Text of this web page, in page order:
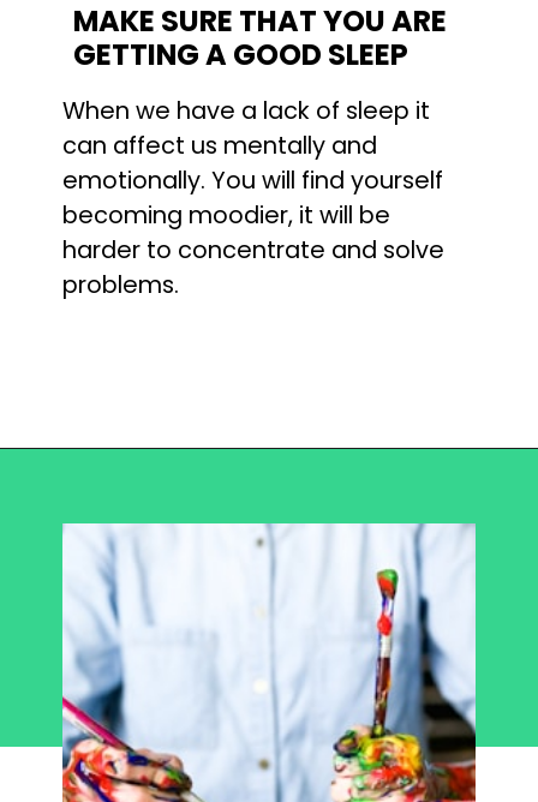
When we have a lack of sleep it
can affect us mentally and
emotionally. You will find yourself
becoming moodier, it will be
harder to concentrate and solve
problems.
MAKE SURE THAT YOU ARE
GETTING A GOOD SLEEP